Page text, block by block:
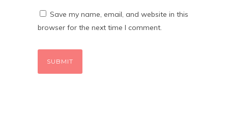
Save my name, email, and website in this
browser for the next time I comment.